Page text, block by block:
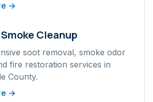
→
Smoke Cleanup
soot removal, smoke odor
fire restoration services in
County.
→